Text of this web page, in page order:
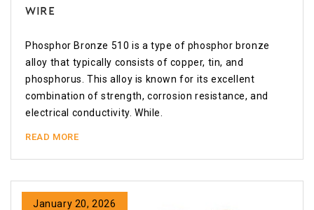
Wire
Phosphor Bronze 510 is a type of phosphor bronze
alloy that typically consists of copper, tin, and
phosphorus. This alloy is known for its excellent
combination of strength, corrosion resistance, and
electrical conductivity. While.
READ MORE
January 20, 2026